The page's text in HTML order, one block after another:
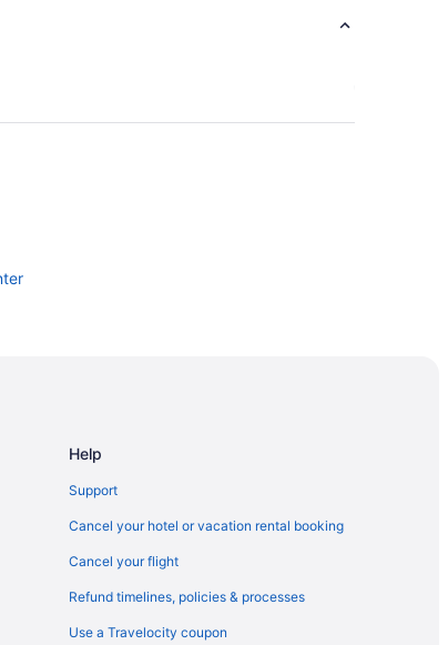
Help
Support
Cancel your hotel or vacation rental booking
Cancel your flight
Refund timelines, policies & processes
Use a Travelocity coupon